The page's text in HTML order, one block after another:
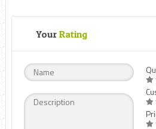
Your Rating